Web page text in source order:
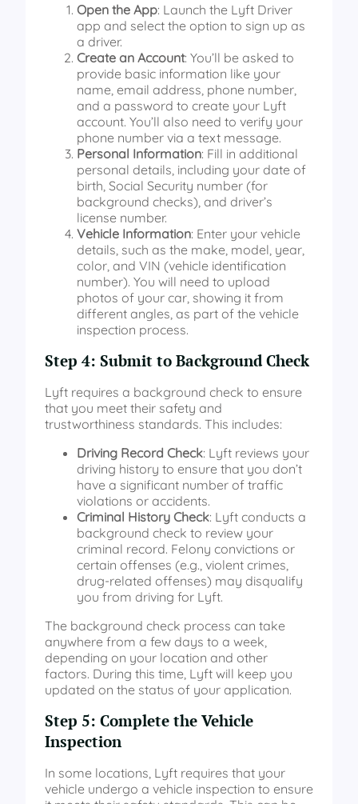
Open the App: Launch the Lyft Driver
app and select the option to sign up as
a driver.
Create an Account: You’ll be asked to
provide basic information like your
name, email address, phone number,
and a password to create your Lyft
account. You’ll also need to verify your
phone number via a text message.
Personal Information: Fill in additional
personal details, including your date of
birth, Social Security number (for
background checks), and driver’s
license number.
Vehicle Information: Enter your vehicle
details, such as the make, model, year,
color, and VIN (vehicle identification
number). You will need to upload
photos of your car, showing it from
different angles, as part of the vehicle
inspection process.
Step 4: Submit to Background Check
Lyft requires a background check to ensure
that you meet their safety and
trustworthiness standards. This includes:
Driving Record Check: Lyft reviews your
driving history to ensure that you don’t
have a significant number of traffic
violations or accidents.
Criminal History Check: Lyft conducts a
background check to review your
criminal record. Felony convictions or
certain offenses (e.g., violent crimes,
drug-related offenses) may disqualify
you from driving for Lyft.
The background check process can take
anywhere from a few days to a week,
depending on your location and other
factors. During this time, Lyft will keep you
updated on the status of your application.
Step 5: Complete the Vehicle
Inspection
In some locations, Lyft requires that your
vehicle undergo a vehicle inspection to ensure